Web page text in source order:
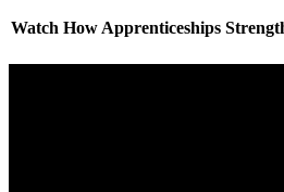
Watch How Apprenticeships